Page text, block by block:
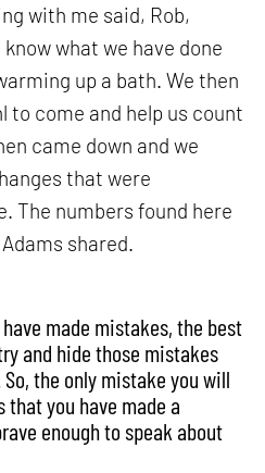
with me said, Rob,
what we have done
up a bath. We then
to come and help us count
came down and we
that were
The numbers found here
shared.
made mistakes, the best
and hide those mistakes
the only mistake you will
that you have made a
enough to speak about